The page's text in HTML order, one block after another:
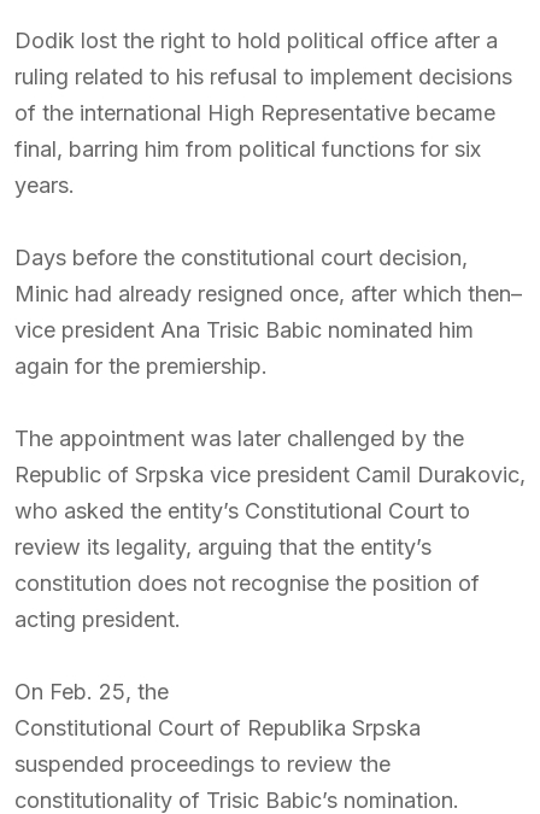
Dodik lost the right to hold political office after a
ruling related to his refusal to implement decisions
of the international High Representative became
final, barring him from political functions for six
years.
Days before the constitutional court decision,
Minic had already resigned once, after which then–
vice president Ana Trisic Babic nominated him
again for the premiership.
The appointment was later challenged by the
Republic of Srpska vice president Camil Durakovic,
who asked the entity’s Constitutional Court to
review its legality, arguing that the entity’s
constitution does not recognise the position of
acting president.
On Feb. 25, the
Constitutional Court of Republika Srpska
suspended proceedings to review the
constitutionality of Trisic Babic’s nomination.